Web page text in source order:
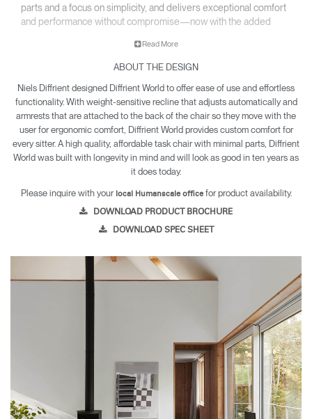
parts and a focus on simplicity, and delivers exceptional comfort
and performance without compromise—now with the added
• All-mesh or upholstered design fits beautifully into any
environment.
• Inspired by clothing design, World LM’s tri-paneled Form
Sensing Mesh back takes on the exact shape of the sitter’s
back, as if it were made for them.
• Lightweight construction makes it exceptionally easy to
assemble and relocate.
• World LM is backed by a 12 year warranty for parts and
components, and a five year warranty for arm pads and
Read More
ABOUT THE DESIGN
Niels Diffrient designed Diffrient World to offer ease of use and effortless
functionality. With weight-sensitive recline that adjusts automatically and
armrests that are attached to the back of the chair so they move with the
user for ergonomic comfort, Diffrient World provides custom comfort for
every sitter. A high quality, affordable task chair with minimal parts, Diffrient
World was built with longevity in mind and will look as good in ten years as
it does today.
Please inquire with your local Humanscale officefor product availability.
DOWNLOAD PRODUCT BROCHURE
DOWNLOAD SPEC SHEET